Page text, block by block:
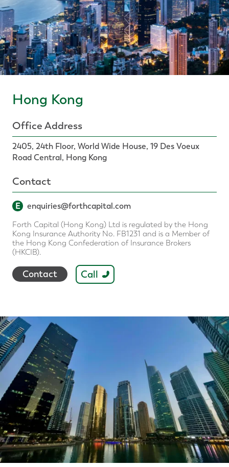
Hong Kong
Office Address
2405, 24th Floor, World Wide House, 19 Des Voeux
Road Central, Hong Kong
Contact
E enquiries@forthcapital.com
Forth Capital (Hong Kong) Ltd is regulated by the Hong
Kong Insurance Authority No. FB1231 and is a Member of
the Hong Kong Confederation of Insurance Brokers
(HKCIB).
Contact Call